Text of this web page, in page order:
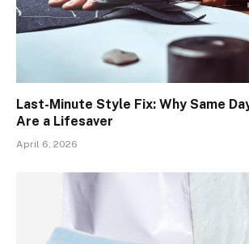
Last-Minute Style Fix: Why Same
Are a Lifesaver
April 6, 2026